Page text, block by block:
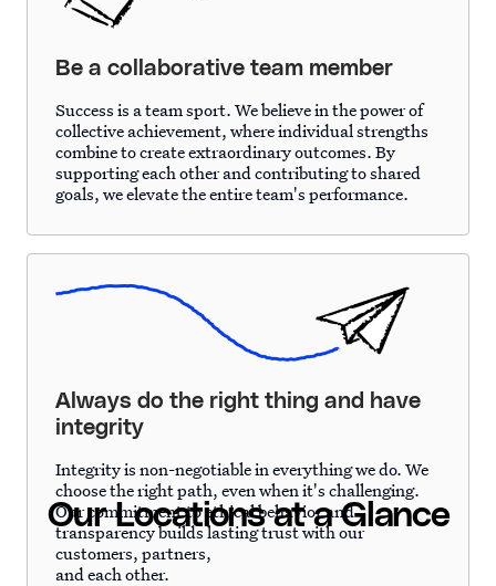
Be a collaborative team member
Success is a team sport. We believe in the power of
collective achievement, where individual strengths
combine to create extraordinary outcomes. By
supporting each other and contributing to shared
goals, we elevate the entire team's performance.
Always do the right thing and have
integrity
Integrity is non-negotiable in everything we do. We
choose the right path, even when it's challenging.
Our commitment to ethical behavior and
transparency builds lasting trust with our
customers, partners,
and each other.
Our Locations at a Glance